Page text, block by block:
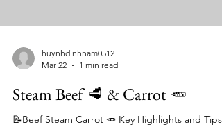
huynhdinhnam0512
Mar 22
1 min read
Steam Beef 🥩 & Carrot 🥕
📝Beef Steam Carrot 🥕 Key Highlights and Tips: